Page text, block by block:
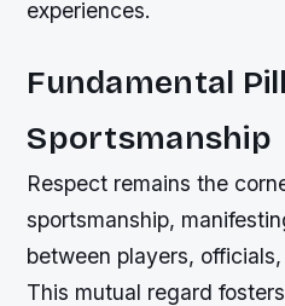
experiences.
Fundamental
Sportsmanship
Respect remains the
sportsmanship,
between players,
This mutual regard